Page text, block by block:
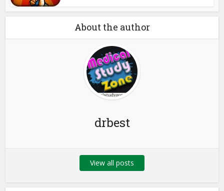
About the author
drbest
View all posts